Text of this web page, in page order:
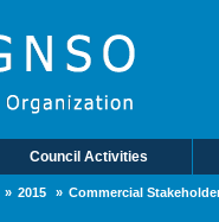
Council Activities
2015 Commercial